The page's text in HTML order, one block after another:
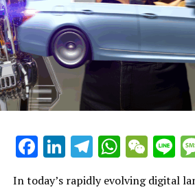
section headline 4: What are the 5
driving technologies?
section headline 5: 5 ways
change the world
section headline 6: 5 ways 5G will
section headline 7: 5 ways 5G will
section headline 8: How will 5G
Facebook
LinkedIn
Telegram
In today’s rapidly evolving digital